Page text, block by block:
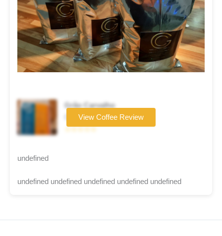
Grão Carvalho
Coffee brand
☆☆☆☆☆
View Coffee Review
undefined
undefined undefined undefined undefined undefined